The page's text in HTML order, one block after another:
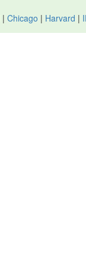
| Chicago | Harvard |